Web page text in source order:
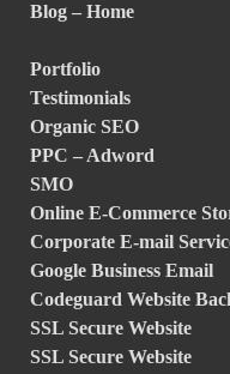
Blog – Home
Portfolio
Testimonials
Organic SEO
PPC – Adword
SMO
Online E-Commerce
Corporate E-mail
Google Business Email
Codeguard Website
SSL Secure Website
SSL Secure Website